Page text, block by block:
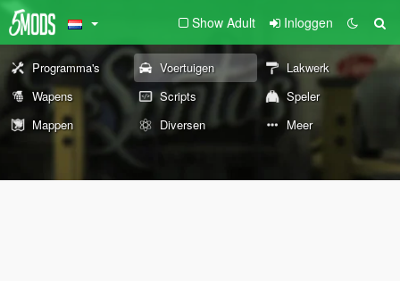
Show Adult Inloggen
Programma's Voertuigen
Lakwerk
Wapens
Scripts
Speler
Mappen
Diversen Meer